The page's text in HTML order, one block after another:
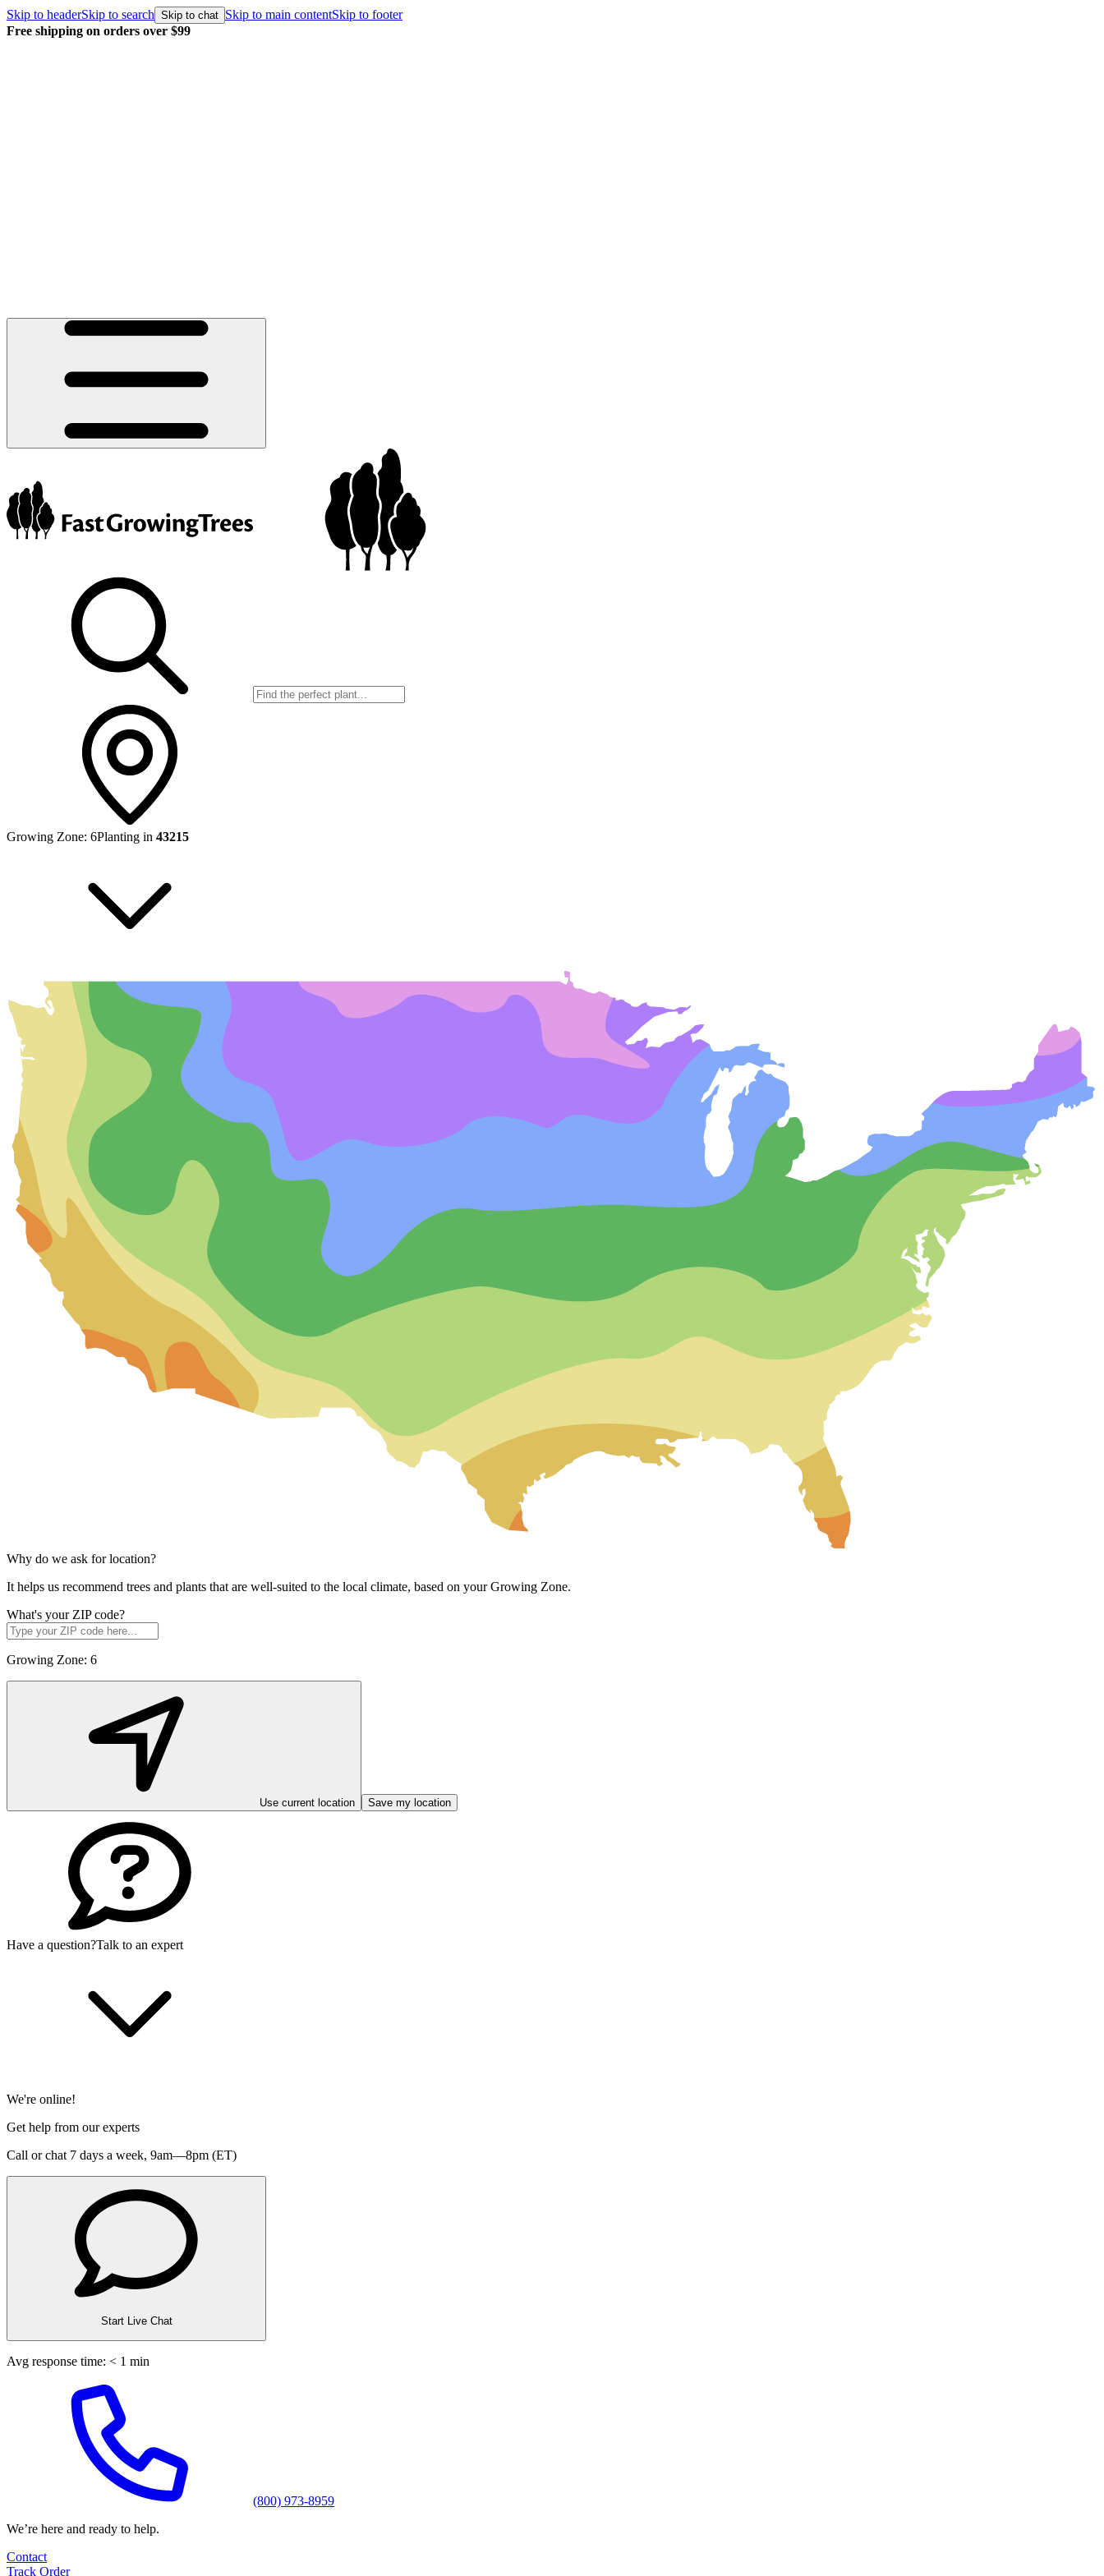
Skip to headerSkip to search Skip to chat Skip to main contentSkip to footer
Free shipping on orders over $99
Growing Zone: 6Planting in 43215
Why do we ask for location?
It helps us recommend trees and plants that are well-suited to the local climate, based on your Growing Zone.
What's your ZIP code?
Growing Zone: 6
Use current location Save my location
Have a question?Talk to an expert
We're online!
Get help from our experts
Call or chat 7 days a week, 9am—8pm (ET)
Start Live Chat
Avg response time: < 1 min
(800) 973-8959
We’re here and ready to help.
Contact
Track Order